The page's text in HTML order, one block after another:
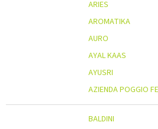
ARIES
AROMATIKA
AURO
AYAL KAAS
AYUSRI
AZIENDA POGGIO
BALDINI